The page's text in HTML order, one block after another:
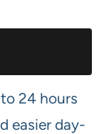
24 hours
easier day-